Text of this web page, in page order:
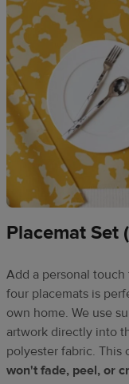
Placemat Set
Add a personal
four placemats is
own home. We use
artwork directly into
polyester fabric. This
won't fade, peel, or